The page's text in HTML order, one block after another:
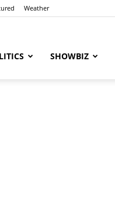
Weather
SHOWBIZ